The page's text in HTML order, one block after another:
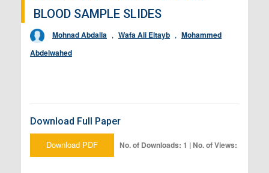
BLOOD SAMPLE SLIDES
Mohnad Abdalla , Wafa Ali Eltayb , Mohammed
Abdelwahed
Download Full Paper
Download PDF No. of Downloads: 1 | No. of Views: